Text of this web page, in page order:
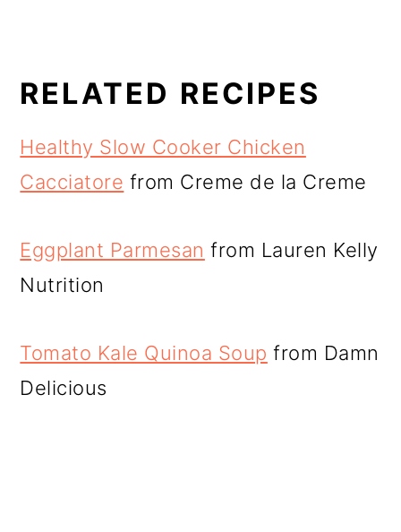
RELATED RECIPES
Healthy Slow Cooker Chicken
Cacciatore from Creme de la Creme
Eggplant Parmesan from Lauren Kelly
Nutrition
Tomato Kale Quinoa Soup from Damn
Delicious